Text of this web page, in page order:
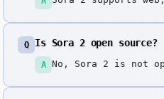
Q Is Sora 2 open source?
A No, Sora 2 is not